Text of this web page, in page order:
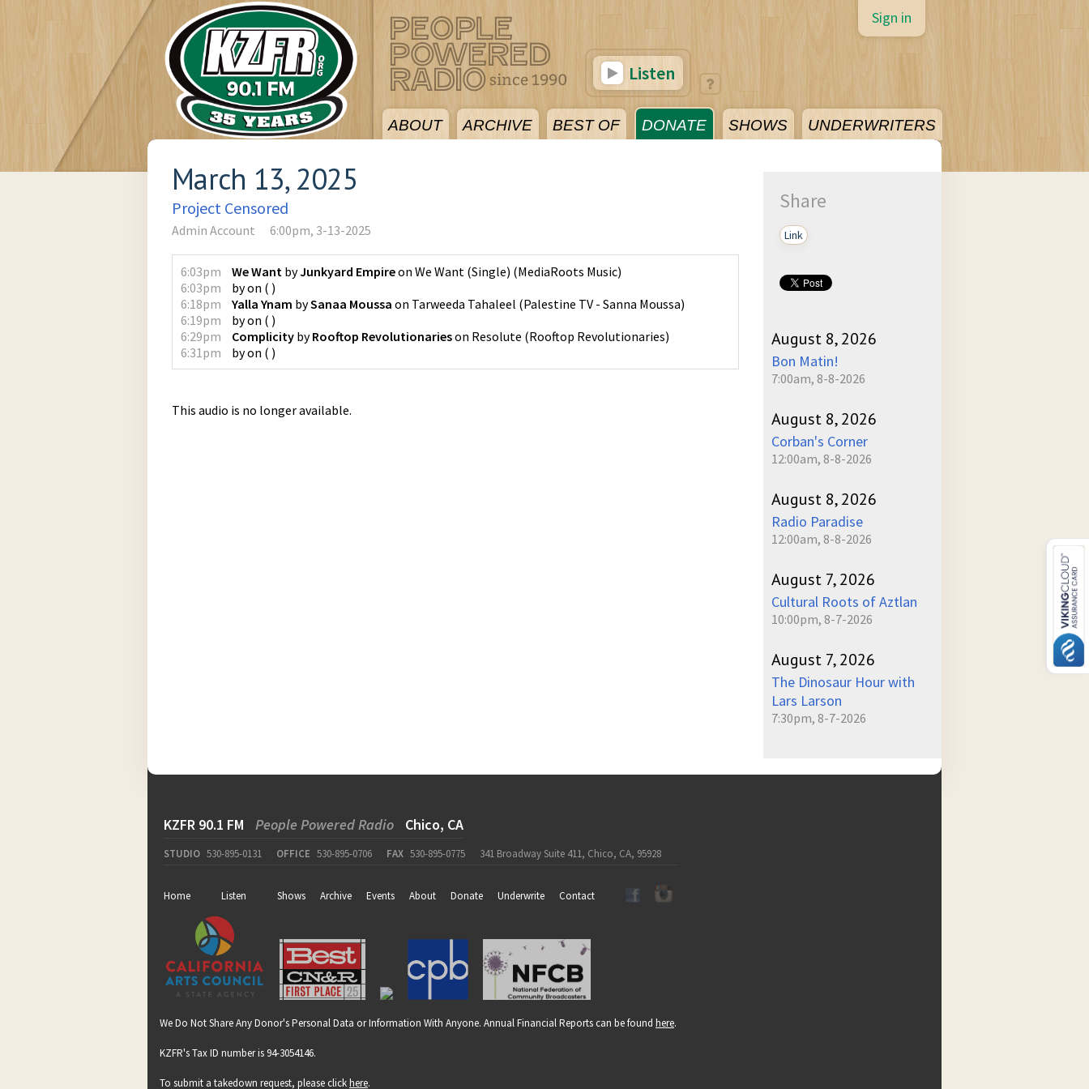
ABOUT ARCHIVE BEST OF DONATE SHOWS UNDERWRITERS
Sign in
Listen
March 13, 2025
Project Censored
Admin Account 6:00pm, 3-13-2025
6:03pm We Want byJunkyard Empireon We Want (Single) (MediaRoots Music)
6:03pm
byon ( )
6:18pm
Yalla Ynam bySanaa Moussa on Tarweeda Tahaleel (Palestine TV - Sanna Moussa)
6:19pm
byon ( )
6:29pm
Complicity byRooftop Revolutionarieson Resolute (Rooftop Revolutionaries)
6:31pm
byon ( )
This audio is no longer available.
Share
Link
August 8, 2026
Bon Matin!
7:00am, 8-8-2026
August 8, 2026
Corban's Corner
12:00am, 8-8-2026
August 8, 2026
Radio Paradise
12:00am, 8-8-2026
August 7, 2026
Cultural Roots of Aztlan
10:00pm, 8-7-2026
August 7, 2026
The Dinosaur Hour with
Lars Larson
7:30pm, 8-7-2026
KZFR 90.1 FM People Powered Radio Chico, CA
STUDIO 530-895-0131 OFFICE 530-895-0706 FAX 530-895-0775 341 Broadway Suite 411, Chico, CA, 95928
Home Listen Shows Archive Events About Donate Underwrite Contact
We Do Not Share Any Donor's Personal Data or Information With Anyone. Annual Financial Reports can be found here.
KZFR's Tax ID number is 94-3054146.
To submit a takedown request, please clickhere.